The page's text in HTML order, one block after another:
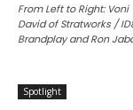
From Left to Right: Voni
David of Stratworks /
Brandplay and Ron
Spotlight